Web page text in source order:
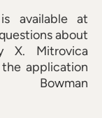
available at
about
X. Mitrovica
application